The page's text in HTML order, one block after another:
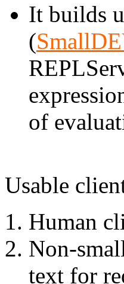
It builds
(
of
Usable
Human
Non-
text for